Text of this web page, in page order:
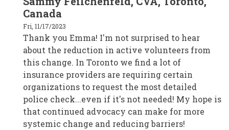
to
Emma,
Australia
by
Canada
Fri, 11/17/2023
Thank you Emma! I'm not surprised to hear
about the reduction in active volunteers from
this change. In Toronto we find a lot of
insurance providers are requiring certain
organizations to request the most detailed
police check...even if it's not needed! My hope is
that continued advocacy can make for more
systemic change and reducing barriers!